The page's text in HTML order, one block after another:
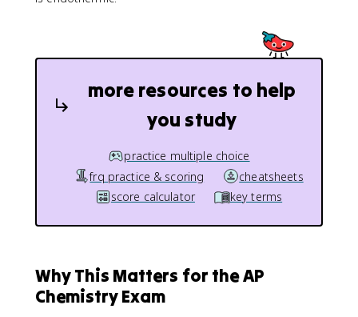
more resources to help
you study
practice multiple choice
frq practice & scoring
cheatsheets
score calculator
key terms
Why This Matters for the AP
Chemistry Exam